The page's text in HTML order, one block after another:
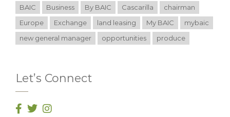
BAIC Business By BAIC Cascarilla
chairman
Europe
Exchange land leasing My BAIC
mybaic
new general manager
opportunities produce
Let’s Connect